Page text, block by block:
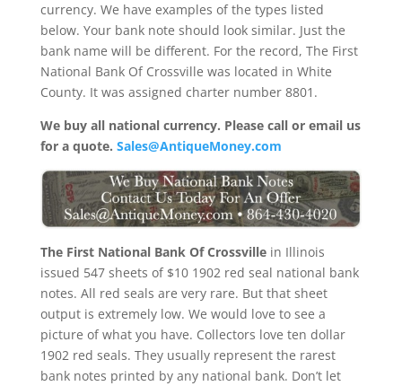
currency. We have examples of the types listed
below. Your bank note should look similar. Just the
bank name will be different. For the record, The First
National Bank Of Crossville was located in White
County. It was assigned charter number 8801.
We buy all national currency. Please call or email us
for a quote. Sales@AntiqueMoney.com
The First National Bank Of Crossvillein Illinois
issued 547 sheets of $10 1902 red seal national bank
notes. All red seals are very rare. But that sheet
output is extremely low. We would love to see a
picture of what you have. Collectors love ten dollar
1902 red seals. They usually represent the rarest
bank notes printed by any national bank. Don’t let